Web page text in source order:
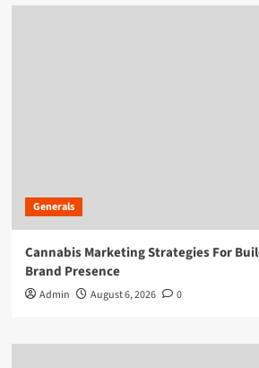
Generals
Cannabis Marketing Strategies For
Brand Presence
Admin August 6, 2026 0